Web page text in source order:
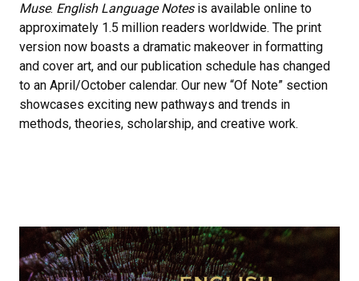
Muse. English Language Notesis available online to
approximately 1.5 million readers worldwide. The print
version now boasts a dramatic makeover in formatting
and cover art, and our publication schedule has changed
to an April/October calendar. Our new “Of Note” section
showcases exciting new pathways and trends in
methods, theories, scholarship, and creative work.